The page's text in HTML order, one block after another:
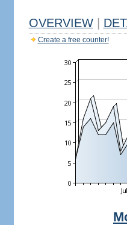
OVERVIEW
Create a free counter!